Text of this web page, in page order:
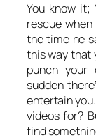
You know it;
rescue
the time he
this way that
punch your
sudden
entertain
videos for?
find